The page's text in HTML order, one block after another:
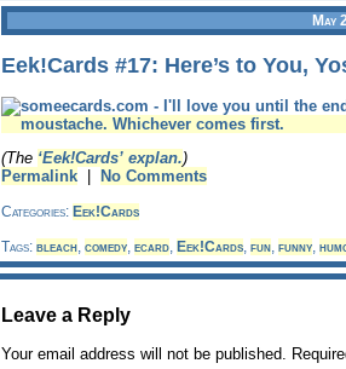
May
Eek!Cards #17: Here’s to You,
(The ‘Eek!Cards’ explan.)
Permalink
No Comments
Categories: Eek!Cards
Tags: bleach, comedy, ecard, Eek!Cards, fun, funny,
Leave a Reply
Your email address will not be published.